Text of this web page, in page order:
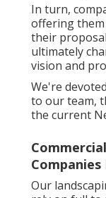
In turn,
offering them
their
ultimately
vision and
We're
to our team,
the current
Companies
Our